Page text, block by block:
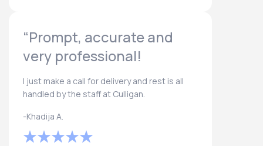
“Prompt, accurate and
very professional!
I just make a call for delivery and rest is all
handled by the staff at Culligan.
-Khadija A.